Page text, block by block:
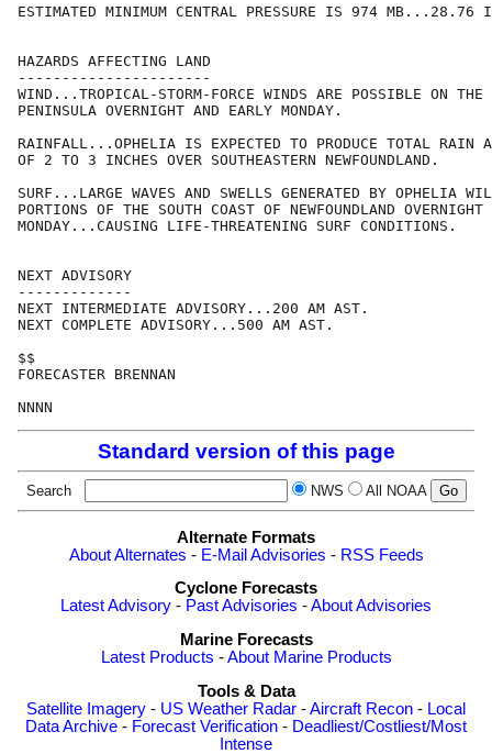
ESTIMATED MINIMUM CENTRAL PRESSURE IS 974 MB...28.76
HAZARDS AFFECTING LAND
----------------------
WIND...TROPICAL-STORM-FORCE WINDS ARE POSSIBLE ON THE
PENINSULA OVERNIGHT AND EARLY MONDAY.
RAINFALL...OPHELIA IS EXPECTED TO PRODUCE TOTAL RAIN
OF 2 TO 3 INCHES OVER SOUTHEASTERN NEWFOUNDLAND.
SURF...LARGE WAVES AND SWELLS GENERATED BY OPHELIA
PORTIONS OF THE SOUTH COAST OF NEWFOUNDLAND
MONDAY...CAUSING LIFE-THREATENING SURF CONDITIONS.
NEXT ADVISORY
-------------
NEXT INTERMEDIATE ADVISORY...200 AM AST.
NEXT COMPLETE ADVISORY...500 AM AST.
$$
FORECASTER BRENNAN
Standard version of this page
Search NWS All NOAA
Alternate Formats
About Alternates - E-Mail Advisories - RSS Feeds
Cyclone Forecasts
Latest Advisory - Past Advisories -About Advisories
Marine Forecasts
Latest Products -About Marine Products
Tools & Data
Satellite Imagery - US Weather Radar -Aircraft Recon - Local
Data Archive - Forecast Verification - Deadliest/Costliest/Most
Intense